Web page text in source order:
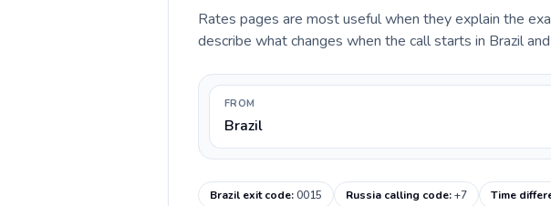
Rates pages are most useful when they explain the
describe what changes when the call starts in Brazil
FROM
Brazil
Brazil exit code:0015 Russia calling code:+7 Time